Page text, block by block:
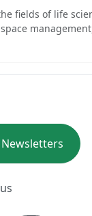
fields of life